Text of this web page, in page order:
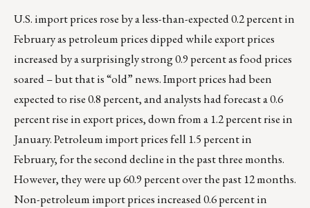
U.S. import prices rose by a less-than-expected 0.2 percent in
February as petroleum prices dipped while export prices
increased by a surprisingly strong 0.9 percent as food prices
soared – but that is “old” news. Import prices had been
expected to rise 0.8 percent, and analysts had forecast a 0.6
percent rise in export prices, down from a 1.2 percent rise in
January. Petroleum import prices fell 1.5 percent in
February, for the second decline in the past three months.
However, they were up 60.9 percent over the past 12 months.
Non-petroleum import prices increased 0.6 percent in